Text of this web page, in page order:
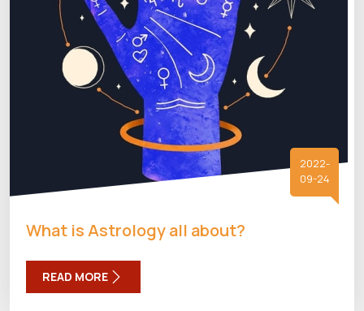
2022-
09-24
What is Astrology all about?
READ MORE